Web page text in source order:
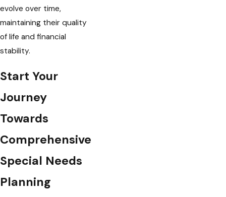
evolve over time,
maintaining their quality
of life and financial
stability.
Start Your
Journey
Towards
Comprehensive
Special Needs
Planning